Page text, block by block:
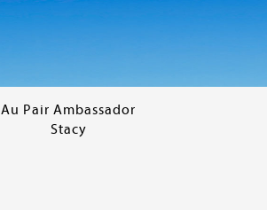
Au Pair Ambassador
Stacy